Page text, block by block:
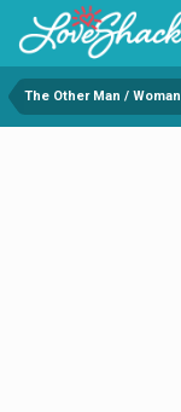
The Other Man / Woman